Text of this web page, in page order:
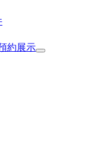
約展示